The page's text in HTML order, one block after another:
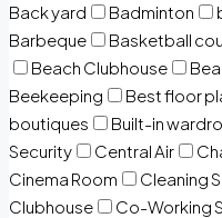
Back yard
Badminton
Barbeque
Basketball
Beach Clubhouse
Beekeeping
Best floor
boutiques
Built-in
Security
Central Air
Cinema Room
Cleaning
Clubhouse
Co-Working